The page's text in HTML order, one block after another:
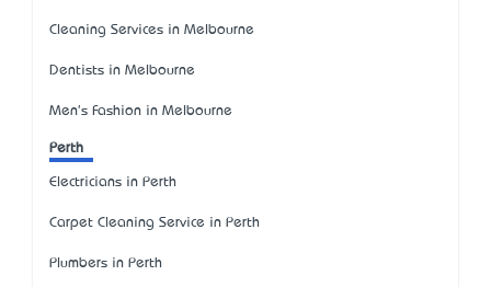
Cleaning Services in Melbourne
Dentists in Melbourne
Men's Fashion in Melbourne
Perth
Electricians in Perth
Carpet Cleaning Service in Perth
Plumbers in Perth